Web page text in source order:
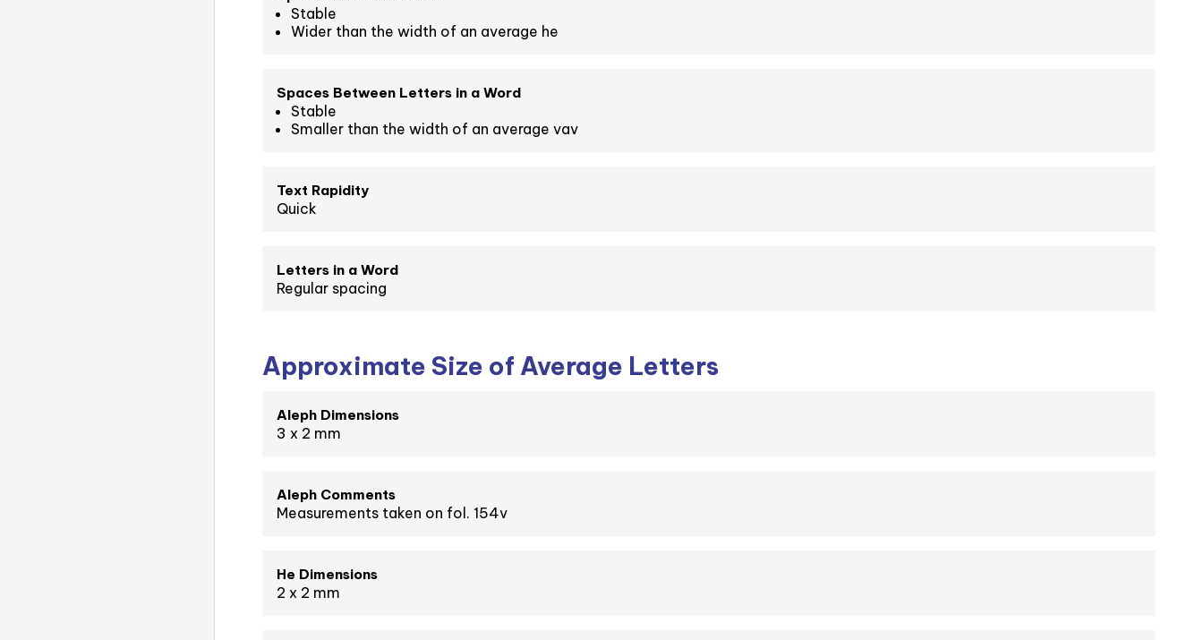
Stable
Wider than the width of an average he
Spaces Between Letters in a Word
Stable
Smaller than the width of an average vav
Text Rapidity
Quick
Letters in a Word
Regular spacing
Approximate Size of Average Letters
Aleph Dimensions
3 x 2 mm
Aleph Comments
Measurements taken on fol. 154v
He Dimensions
2 x 2 mm